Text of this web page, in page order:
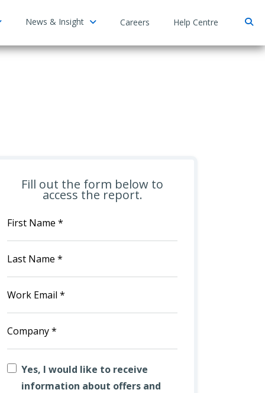
News & Insight Careers Help Centre
Fill out the form below to
access the report.
Yes, I would like to receive
information about offers and